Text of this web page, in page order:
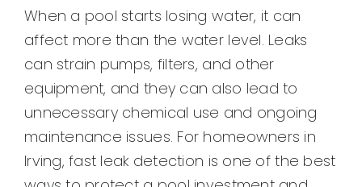
When a pool starts losing water, it can
affect more than the water level. Leaks
can strain pumps, filters, and other
equipment, and they can also lead to
unnecessary chemical use and ongoing
maintenance issues. For homeowners in
Irving, fast leak detection is one of the best